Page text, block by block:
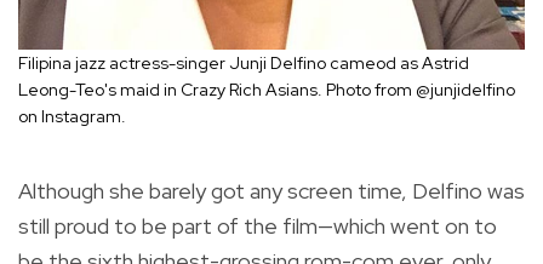
Filipina jazz actress-singer Junji Delfino cameod as Astrid
Leong-Teo's maid in Crazy Rich Asians. Photo from @junjidelfino
on Instagram.
Although she barely got any screen time, Delfino was
still proud to be part of the film—which went on to